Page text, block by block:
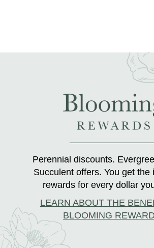
Perennial discounts.
Succulent offers. You get the
rewards for every dollar
LEARN ABOUT THE
BLOOMING